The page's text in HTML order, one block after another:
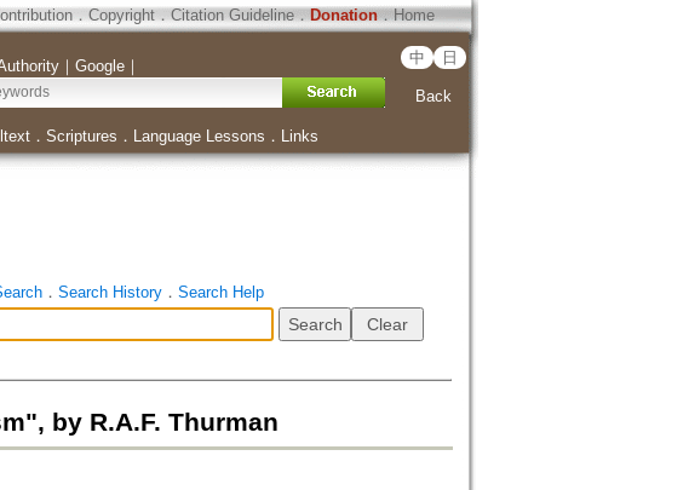
．Copyright．Citation Guideline． Donation．Home
｜ Google｜ 中 日
Back
． Scriptures ． Language Lessons ． Links
． Search History． Search Help
by R.A.F. Thurman